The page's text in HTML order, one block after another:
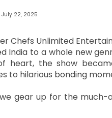
July 22, 2025
Chefs Unlimited
India to a whole new
heart, the show
to hilarious bonding
gear up for the